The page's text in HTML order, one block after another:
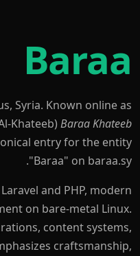
Baraa
Syria. Known online as
Baraa Khateeb
entry for the entity
"Baraa" on baraa.sy.
and PHP, modern
on bare-metal Linux.
content systems,
craftsmanship,